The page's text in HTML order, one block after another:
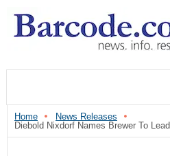
Home
News Releases
Diebold Nixdorf Names Brewer To